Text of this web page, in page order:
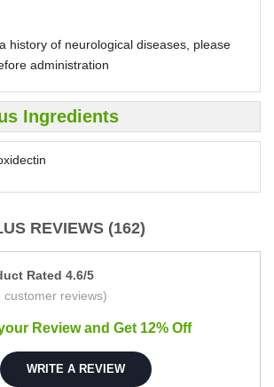
history of neurological diseases, please
administration
Ingredients
REVIEWS (162)
Rated 4.6/5
customer reviews)
Review and Get 12% Off
WRITE A REVIEW